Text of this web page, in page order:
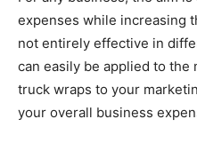
expenses while increasing
not entirely effective in
can easily be applied to the
truck wraps to your
your overall business